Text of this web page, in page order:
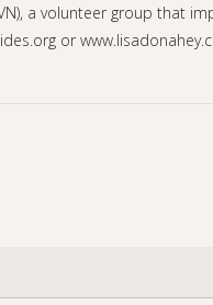
a volunteer group that
or